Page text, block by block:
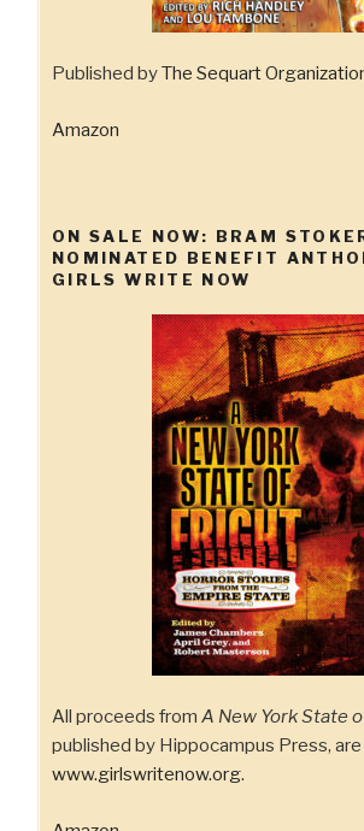
Published byThe Sequart
Amazon
ON SALE NOW: BRAM
NOMINATED BENEFIT
GIRLS WRITE NOW
All proceeds from A New York State
published by Hippocampus Press,
www.girlswritenow.org.